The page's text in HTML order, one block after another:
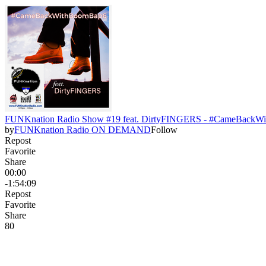
FUNKnation Radio Show #19 feat. DirtyFINGERS -
byFUNKnation Radio ON DEMANDFollow
Repost
Favorite
Share
00:00
-1:54:09
Repost
Favorite
Share
80